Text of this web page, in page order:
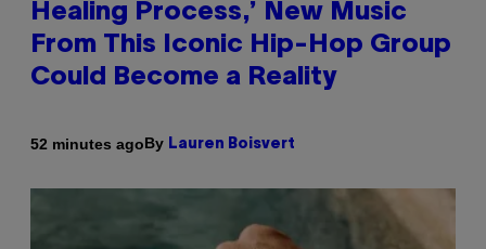
Healing Process,’ New Music
From This Iconic Hip-Hop Group
Could Become a Reality
52 minutes agoBy Lauren Boisvert